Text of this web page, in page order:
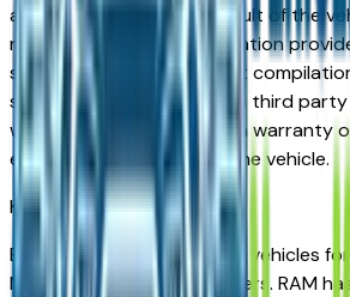
accessories listed as a result of the
number equipment compilation
source. This VIN equipment
service by the dealer and a third
way intended to serve as a warranty
equipment contained on the vehicle.
Kansas CityMarket
Browse new and used RAM vehicles
MO from verified local dealers. RAM